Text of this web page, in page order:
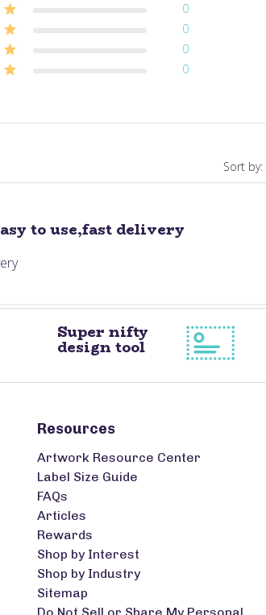
0
0
0
0
Sort by:
to use,fast delivery
Super nifty
design tool
Resources
Artwork Resource Center
Label Size Guide
FAQs
Articles
Rewards
Shop by Interest
Shop by Industry
Sitemap